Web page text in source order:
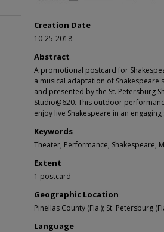
Creation Date
10-25-2018
Abstract
A promotional postcard for
a musical adaptation of
and presented by the St. Petersburg
Studio@620. This outdoor
enjoy live Shakespeare in an engaging
Keywords
Theater, Performance, Shakespeare,
Extent
1 postcard
Geographic Location
Pinellas County (Fla.); St. Petersburg
Language